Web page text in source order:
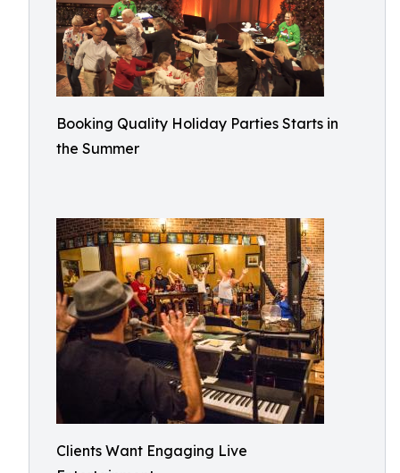
Booking Quality Holiday Parties Starts in
the Summer
Clients Want Engaging Live